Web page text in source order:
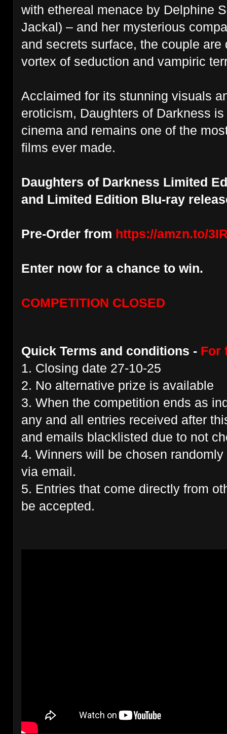
with ethereal menace by Delphine
Jackal) – and her mysterious
and secrets surface, the couple are
vortex of seduction and vampiric
Acclaimed for its stunning visuals
eroticism, Daughters of Darkness
cinema and remains one of the
films ever made.
Daughters of Darkness Limited
and Limited Edition Blu-ray
Pre-Order from https://amzn.to/
Enter now for a chance to win.
COMPETITION CLOSED
Quick Terms and conditions - For
1. Closing date 27-10-25
2. No alternative prize is available
3. When the competition ends as
any and all entries received after
and emails blacklisted due to not
4. Winners will be chosen
via email.
5. Entries that come directly from
be accepted.